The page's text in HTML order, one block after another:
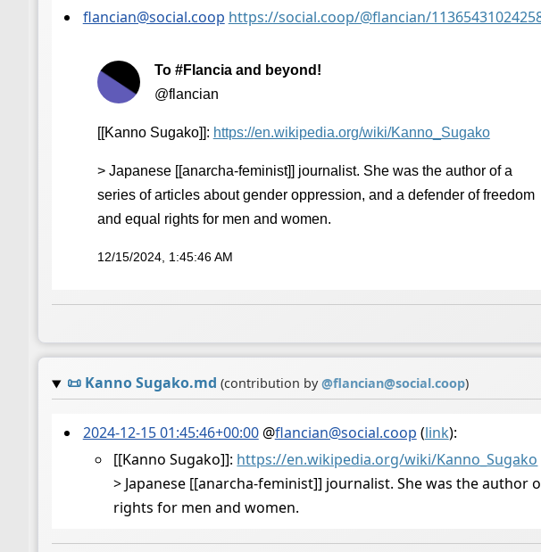
flancian@social.coop https://social.coop/@flancian/
To #Flancia and beyond!
@flancian
[[Kanno Sugako]]: https://en.wikipedia.org/wiki/Kanno_Sugako
> Japanese [[anarcha-feminist]] journalist. She was the author of a
series of articles about gender oppression, and a defender of freedom
and equal rights for men and women.
12/15/2024, 1:45:46 AM
📜 Kanno Sugako.md (contribution by@flancian@social.coop)
2024-12-15 01:45:46+00:00@flancian@social.coop (link):
[[Kanno Sugako]]: https://en.wikipedia.org/wiki/Kanno_Sugako
> Japanese [[anarcha-feminist]] journalist. She was the
rights for men and women.